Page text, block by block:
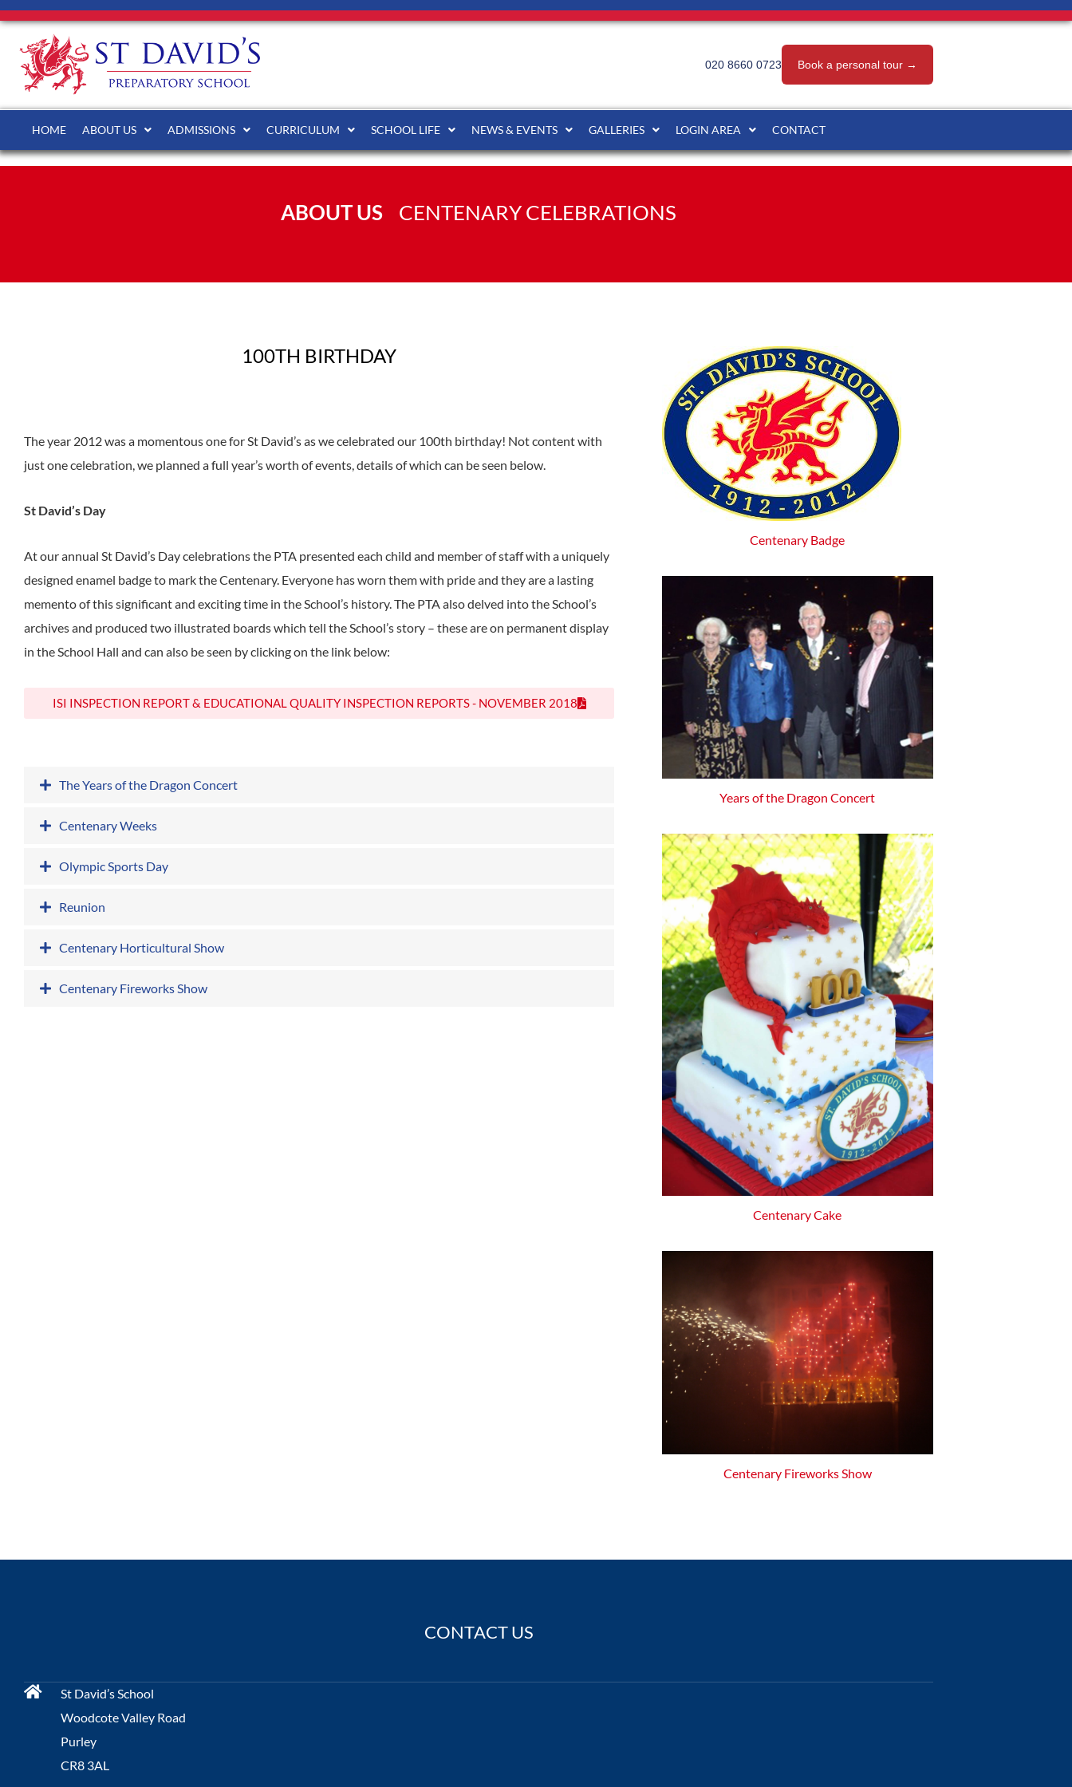
020 8660 0723 Book a personal tour →
HOME ABOUT US ADMISSIONS CURRICULUM SCHOOL LIFE NEWS & EVENTS GALLERIES LOGIN AREA CONTACT
ABOUT US CENTENARY CELEBRATIONS
100TH BIRTHDAY
The year 2012 was a momentous one for St David’s as we celebrated our 100th birthday! Not content with
just one celebration, we planned a full year’s worth of events, details of which can be seen below.
St David’s Day
At our annual St David’s Day celebrations the PTA presented each child and member of staff with a uniquely
designed enamel badge to mark the Centenary. Everyone has worn them with pride and they are a lasting
memento of this significant and exciting time in the School’s history. The PTA also delved into the School’s
archives and produced two illustrated boards which tell the School’s story – these are on permanent display
in the School Hall and can also be seen by clicking on the link below:
ISI INSPECTION REPORT & EDUCATIONAL QUALITY INSPECTION REPORTS - NOVEMBER 2018
The Years of the Dragon Concert
Centenary Weeks
Olympic Sports Day
Reunion
Centenary Horticultural Show
Centenary Fireworks Show
Centenary Badge
Years of the Dragon Concert
Centenary Cake
Centenary Fireworks Show
CONTACT US
St David’s School
Woodcote Valley Road
Purley
CR8 3AL